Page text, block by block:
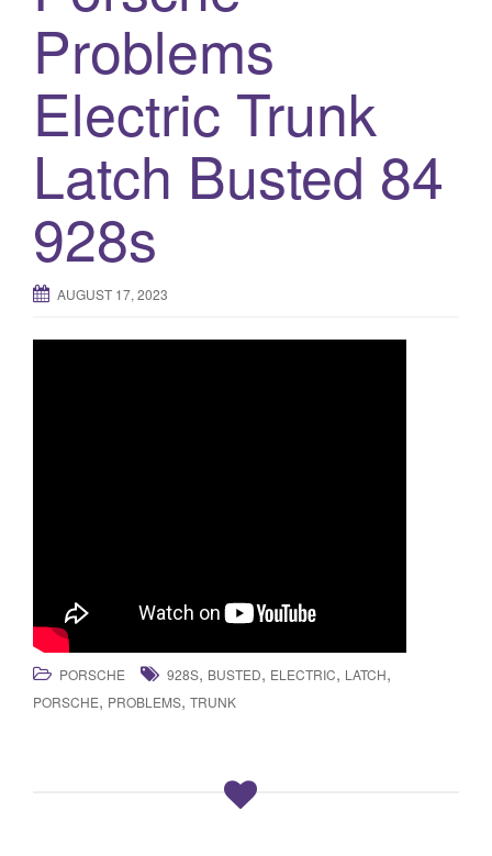
Problems
Electric Trunk
Latch Busted 84
928s
AUGUST 17, 2023
PORSCHE 928S, BUSTED, ELECTRIC, LATCH,
PORSCHE, PROBLEMS, TRUNK